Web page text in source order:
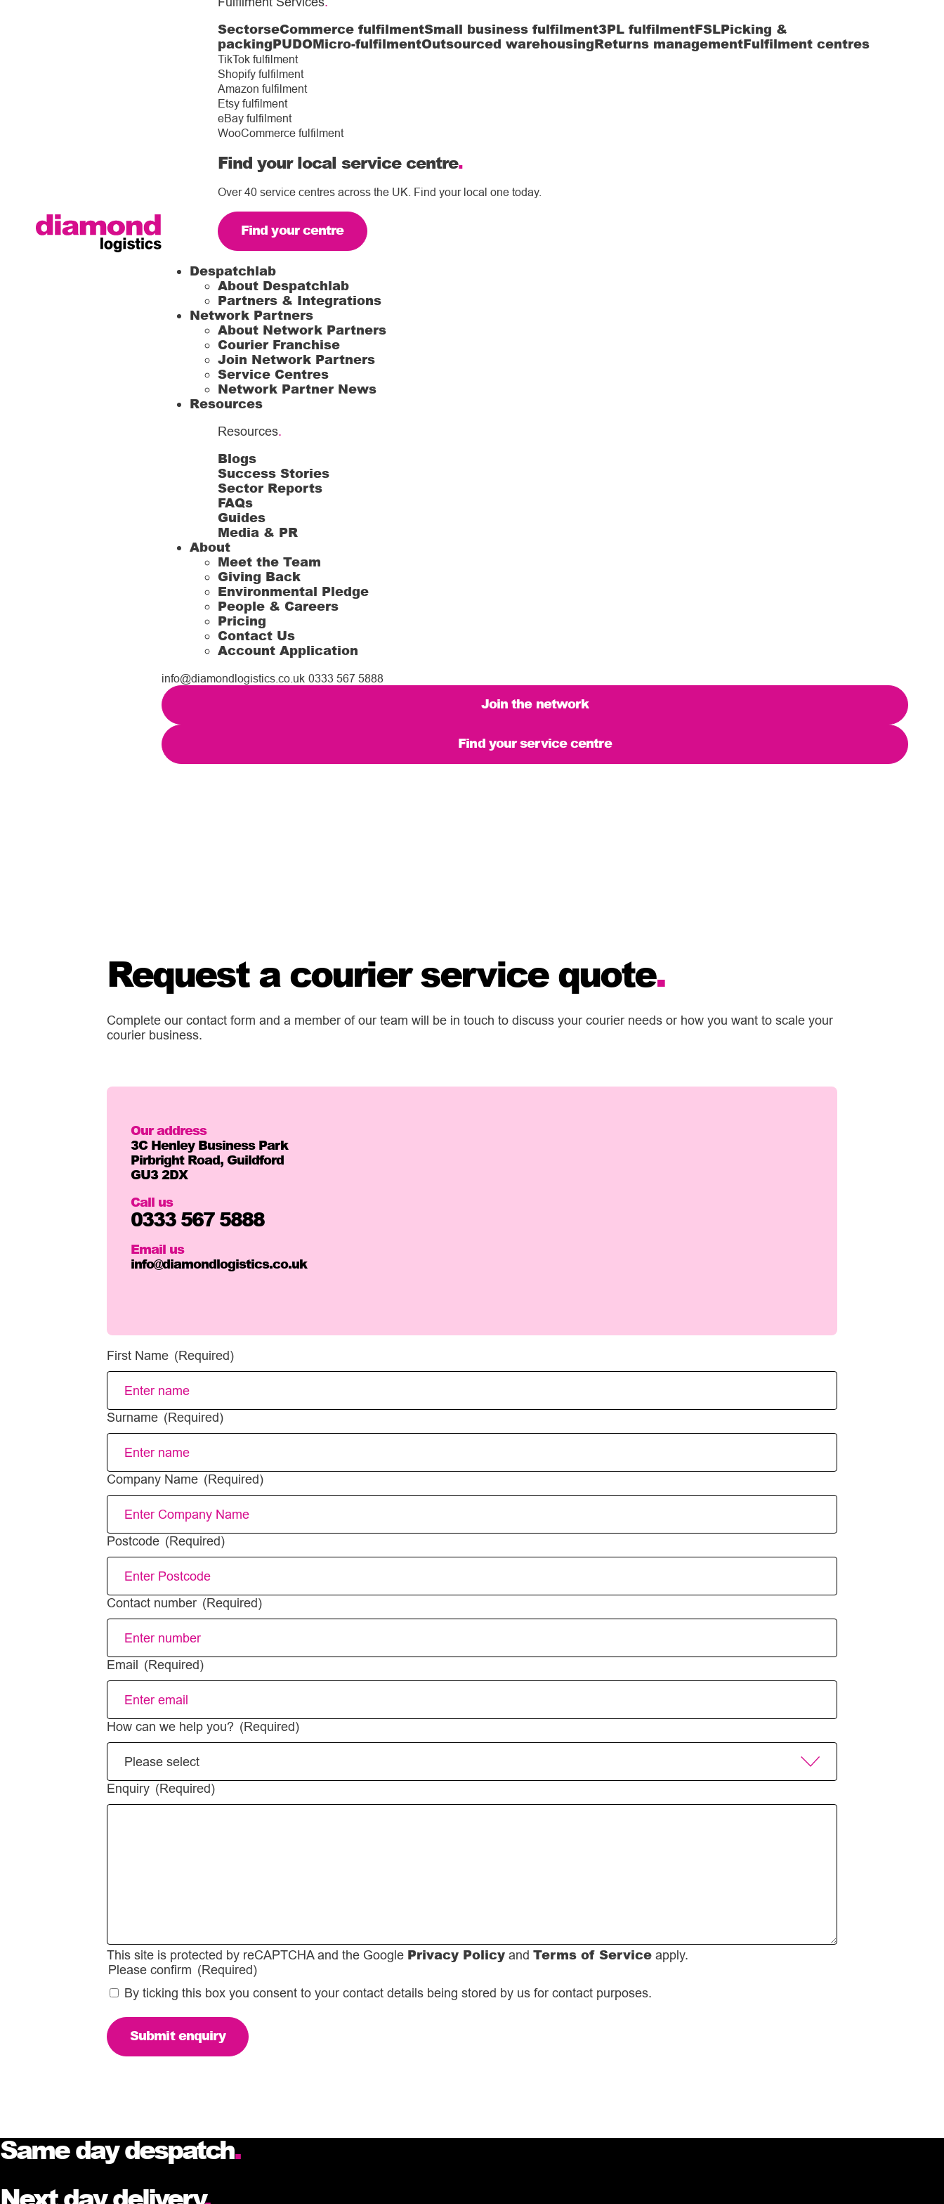
SectorseCommerce fulfilmentSmall business fulfilment3PL fulfilmentFSLPicking &
packingPUDOMicro-fulfilmentOutsourced warehousingReturns managementFulfilment centres
TikTok fulfilment
Shopify fulfilment
Amazon fulfilment
Etsy fulfilment
eBay fulfilment
WooCommerce fulfilment
Find your local service centre.
Over 40 service centres across the UK. Find your local one today.
Find your centre
Despatchlab
About Despatchlab
Partners & Integrations
Network Partners
About Network Partners
Courier Franchise
Join Network Partners
Service Centres
Network Partner News
Resources
Resources.
Blogs
Success Stories
Sector Reports
FAQs
Guides
Media & PR
About
Meet the Team
Giving Back
Environmental Pledge
People & Careers
Pricing
Contact Us
Account Application
info@diamondlogistics.co.uk 0333 567 5888
Join the network
Find your service centre
Request a courier service quote.
Complete our contact form and a member of our team will be in touch to discuss your courier needs or how you want to scale your
courier business.
Our address
3C Henley Business Park
Pirbright Road, Guildford
GU3 2DX
Call us
0333 567 5888
Email us
info@diamondlogistics.co.uk
First Name (Required)
Surname (Required)
Company Name (Required)
Postcode (Required)
Contact number (Required)
Email (Required)
How can we help you? (Required)
Enquiry (Required)
This site is protected by reCAPTCHA and the Google Privacy Policy and Terms of Service apply.
Please confirm (Required)
By ticking this box you consent to your contact details being stored by us for contact purposes.
Same day despatch.